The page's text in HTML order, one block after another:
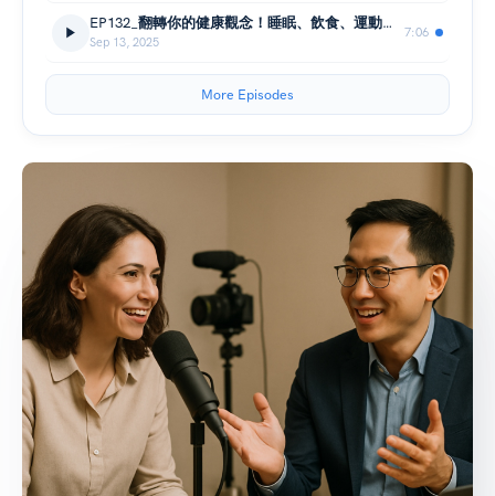
EP132_翻轉你的健康觀念！睡眠、飲食、運動黃金比例大揭密🏃‍♀️
Sep 13, 2025
7:06
More Episodes